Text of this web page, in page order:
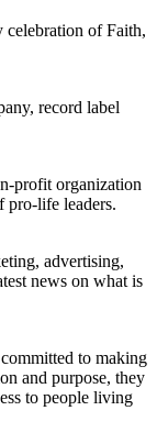
of Faith,
record label
profit organization
pro-life leaders.
advertising,
news on what is
to making
and purpose, they
to people living